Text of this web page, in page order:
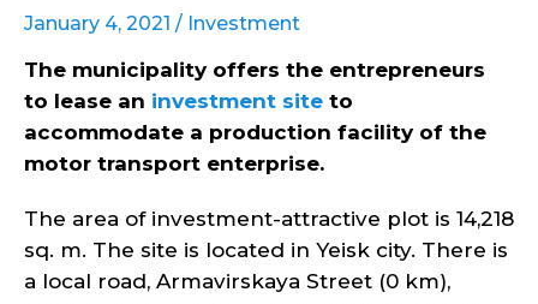
January 4, 2021 / Investment
The municipality offers the entrepreneurs
to lease an investment site to
accommodate a production facility of the
motor transport enterprise.
The area of investment-attractive plot is 14,218
sq. m. The site is located in Yeisk city. There is
a local road, Armavirskaya Street (0 km),